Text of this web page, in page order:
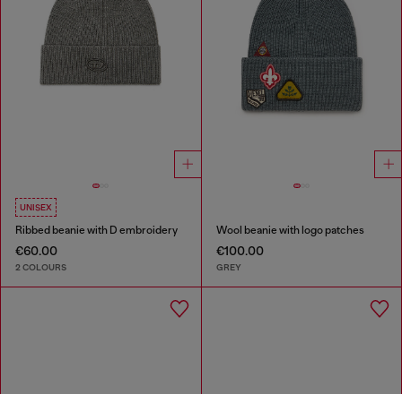
UNISEX
Ribbed beanie with D embroidery
€60.00
2 COLOURS
Wool beanie with logo patches
€100.00
GREY